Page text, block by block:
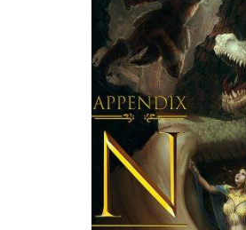
SOLD OUT